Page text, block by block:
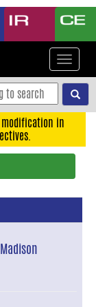
Toggle
in